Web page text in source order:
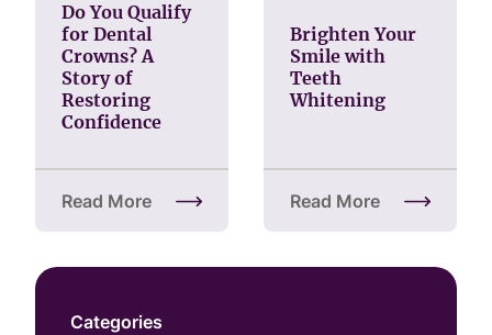
Categories
Do You Qualify
for Dental
Crowns? A
Story of
Restoring
Confidence
Read More
about Do You Qualify for Dental Crowns? A Story
Brighten Your
Smile with
Teeth
Whitening
Read More
about Brighten Your